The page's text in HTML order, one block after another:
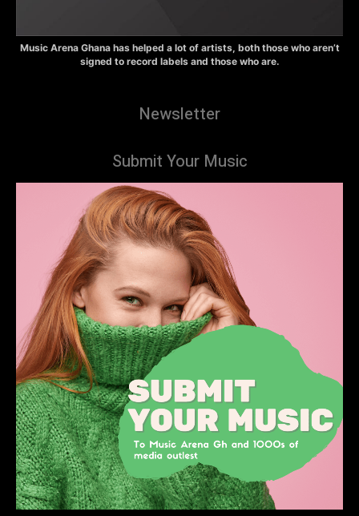
Music Arena Ghana has helped a lot of artists, both those who aren’t
signed to record labels and those who are.
Newsletter
Submit Your Music